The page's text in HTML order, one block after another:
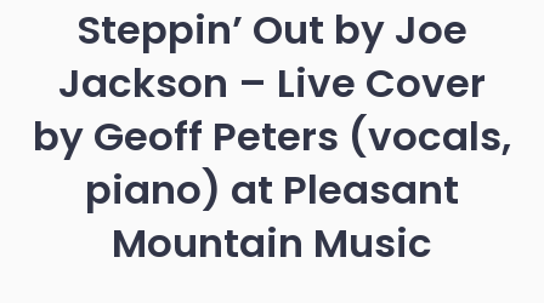
Steppin’ Out by Joe
Jackson – Live Cover
by Geoff Peters (vocals,
piano) at Pleasant
Mountain Music